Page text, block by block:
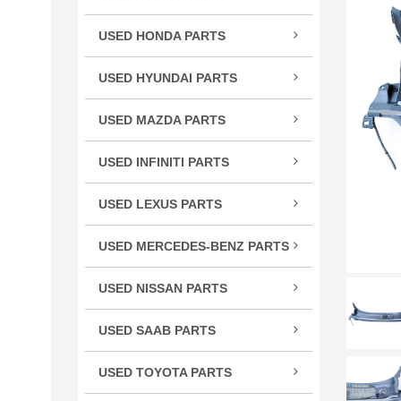
TSX
TLX
RLX
RL
RDX
MDX
USED HONDA PARTS
Civic
CR-
CRV
Pilot
USED HYUNDAI PARTS
USED MAZDA PARTS
RX-8
USED INFINITI PARTS
USED LEXUS PARTS
GX
RC
USED MERCEDES-BENZ PARTS
CLS
R
USED NISSAN PARTS
USED SAAB PARTS
USED TOYOTA PARTS